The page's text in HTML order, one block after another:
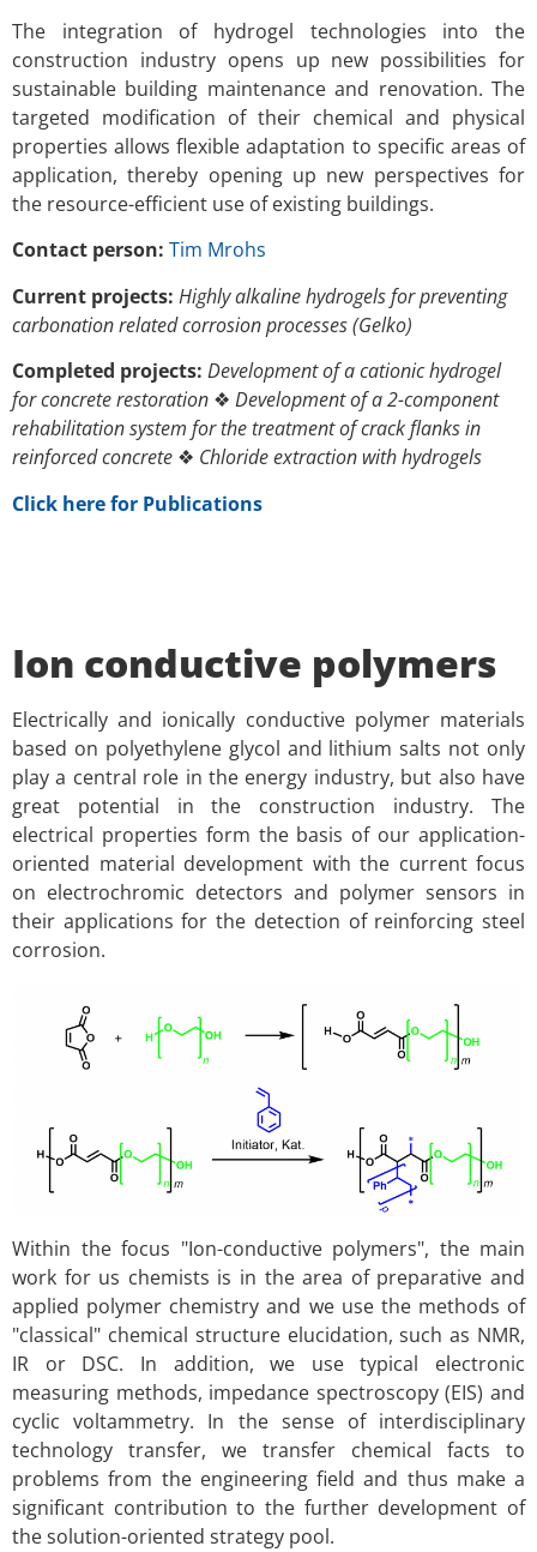
The integration of hydrogel technologies into the
construction industry opens up new possibilities for
sustainable building maintenance and renovation. The
targeted modification of their chemical and physical
properties allows flexible adaptation to specific areas of
application, thereby opening up new perspectives for
the resource-efficient use of existing buildings.
Contact person: Tim Mrohs
Current projects: Highly alkaline hydrogels for preventing
carbonation related corrosion processes (Gelko)
Completed projects: Development of a cationic hydrogel
for concrete restoration ❖ Development of a 2-component
rehabilitation system for the treatment of crack flanks in
reinforced concrete ❖ Chloride extraction with hydrogels
Click here for Publications
Ion conductive polymers
Electrically and ionically conductive polymer materials
based on polyethylene glycol and lithium salts not only
play a central role in the energy industry, but also have
great potential in the construction industry. The
electrical properties form the basis of our application-
oriented material development with the current focus
on electrochromic detectors and polymer sensors in
their applications for the detection of reinforcing steel
corrosion.
Within the focus "Ion-conductive polymers", the main
work for us chemists is in the area of preparative and
applied polymer chemistry and we use the methods of
"classical" chemical structure elucidation, such as NMR,
IR or DSC. In addition, we use typical electronic
measuring methods, impedance spectroscopy (EIS) and
cyclic voltammetry. In the sense of interdisciplinary
technology transfer, we transfer chemical facts to
problems from the engineering field and thus make a
significant contribution to the further development of
the solution-oriented strategy pool.